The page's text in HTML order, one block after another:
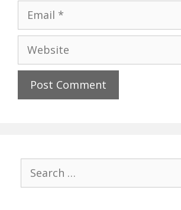
Email
Website
for: